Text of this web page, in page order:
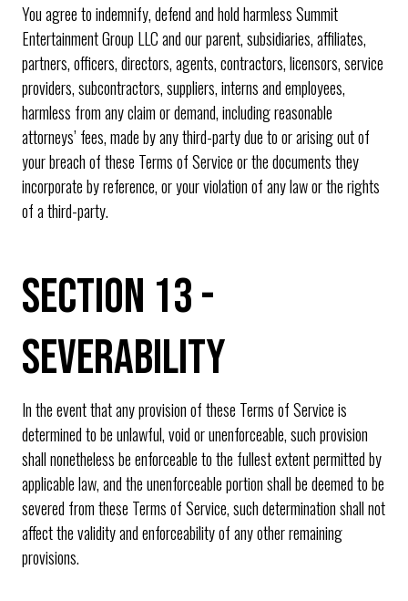
You agree to indemnify, defend and hold harmless Summit
Entertainment Group LLC and our parent, subsidiaries, affiliates,
partners, officers, directors, agents, contractors, licensors, service
providers, subcontractors, suppliers, interns and employees,
harmless from any claim or demand, including reasonable
attorneys’ fees, made by any third-party due to or arising out of
your breach of these Terms of Service or the documents they
incorporate by reference, or your violation of any law or the rights
of a third-party.
SECTION 13 -
SEVERABILITY
In the event that any provision of these Terms of Service is
determined to be unlawful, void or unenforceable, such provision
shall nonetheless be enforceable to the fullest extent permitted by
applicable law, and the unenforceable portion shall be deemed to be
severed from these Terms of Service, such determination shall not
affect the validity and enforceability of any other remaining
provisions.